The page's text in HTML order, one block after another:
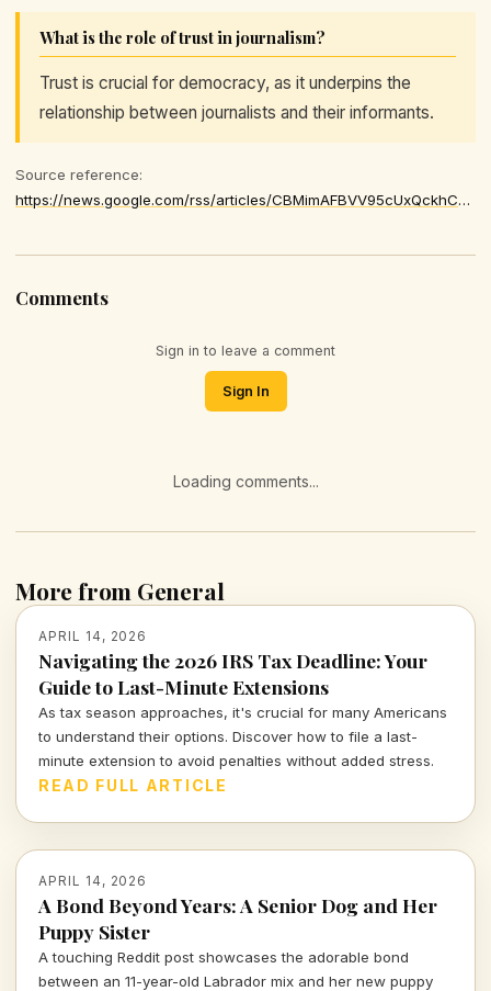
What is the role of trust in journalism?
Trust is crucial for democracy, as it underpins the
relationship between journalists and their informants.
Source reference:
https://news.google.com/rss/articles/CBMimAFBVV95cUxQckhCQ1Vja0Y1ZTRRbGtsZ2NlVTNJYXJxLVgwTVF0UnVtTEgzU0xyLXM2dHoxY0E3LTByRWRsT2xUeHpSTGhoMkE1eUJ1cHFFX0hodW85YjUxSHRaRjZJOVEybkh3THJ6cDJXLVBlV19oUThaS29TVmZYZkl2bDFzUDJGRkozSWprc3A1VXBxTGdnc0ZSUnhqNw
Comments
Sign in to leave a comment
Sign In
Loading comments...
More from General
APRIL 14, 2026
Navigating the 2026 IRS Tax Deadline: Your
Guide to Last-Minute Extensions
As tax season approaches, it's crucial for many Americans
to understand their options. Discover how to file a last-
minute extension to avoid penalties without added stress.
READ FULL ARTICLE
APRIL 14, 2026
A Bond Beyond Years: A Senior Dog and Her
Puppy Sister
A touching Reddit post showcases the adorable bond
between an 11-year-old Labrador mix and her new puppy